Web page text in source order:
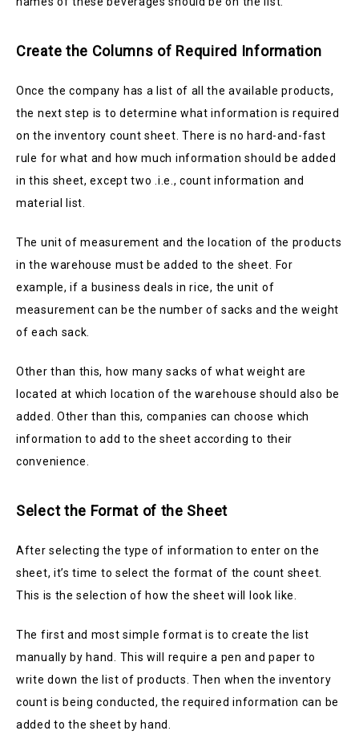
Create the Columns of Required Information
Once the company has a list of all the available products,
the next step is to determine what information is required
on the inventory count sheet. There is no hard-and-fast
rule for what and how much information should be added
in this sheet, except two .i.e., count information and
material list.
The unit of measurement and the location of the products
in the warehouse must be added to the sheet. For
example, if a business deals in rice, the unit of
measurement can be the number of sacks and the weight
of each sack.
Other than this, how many sacks of what weight are
located at which location of the warehouse should also be
added. Other than this, companies can choose which
information to add to the sheet according to their
convenience.
Select the Format of the Sheet
After selecting the type of information to enter on the
sheet, it’s time to select the format of the count sheet.
This is the selection of how the sheet will look like.
The first and most simple format is to create the list
manually by hand. This will require a pen and paper to
write down the list of products. Then when the inventory
count is being conducted, the required information can be
added to the sheet by hand.